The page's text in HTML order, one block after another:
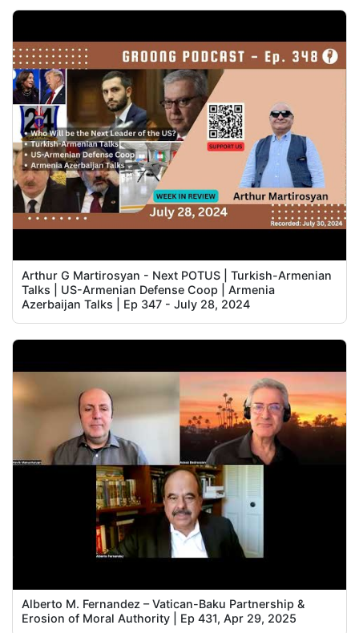
Arthur G Martirosyan - Next POTUS | Turkish-Armenian
Talks | US-Armenian Defense Coop | Armenia
Azerbaijan Talks | Ep 347 - July 28, 2024
Alberto M. Fernandez – Vatican-Baku Partnership &
Erosion of Moral Authority | Ep 431, Apr 29, 2025